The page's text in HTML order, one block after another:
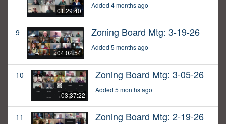
01:29:40
Added 4 months ago
9
04:02:54
Zoning Board Mtg: 3-19-26
Added 5 months ago
10
03:37:22
Zoning Board Mtg: 3-05-26
Added 5 months ago
11 Zoning Board Mtg: 2-19-26